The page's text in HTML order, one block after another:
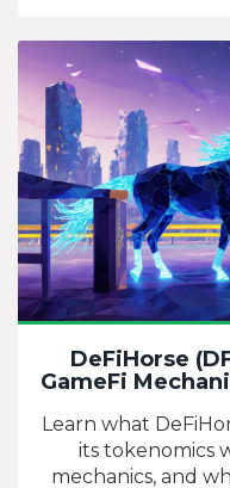
DeFiHorse
GameFi
Learn what
its tokenomics
mechanics, and